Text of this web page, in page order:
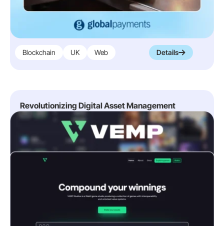
Blockchain UK Web Details
Revolutionizing Digital Asset Management